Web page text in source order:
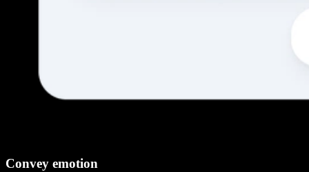
Convey emotion